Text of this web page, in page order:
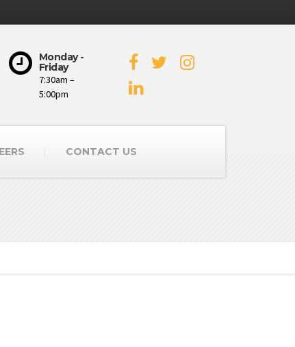
Monday -
Friday
7:30am –
5:00pm
CONTACT US